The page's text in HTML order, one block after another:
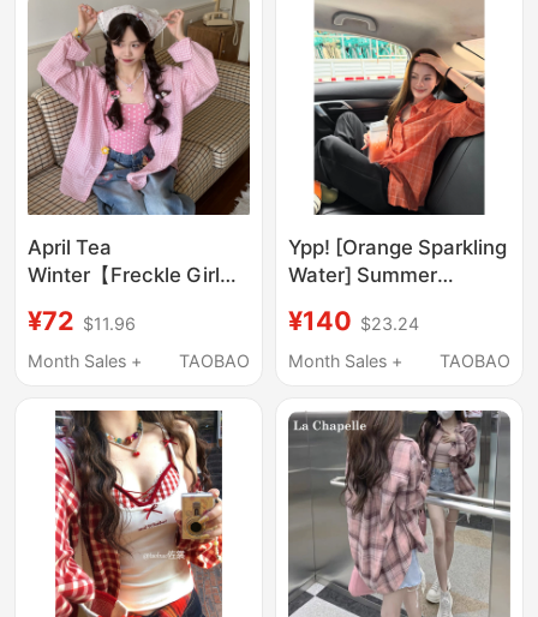
April Tea
Winter【Freckle Girl】
Loose Sleeve Shirt Sun
Protection Slimming
¥72 $11.96
Month Sales +
TAOBAO
Ypp! [Orange Sparkling
Water] Summer
Orange Plaid Long-
Sleeve Shirt for
for Women
¥140 $23.24
Month Sales +
TAOBAO